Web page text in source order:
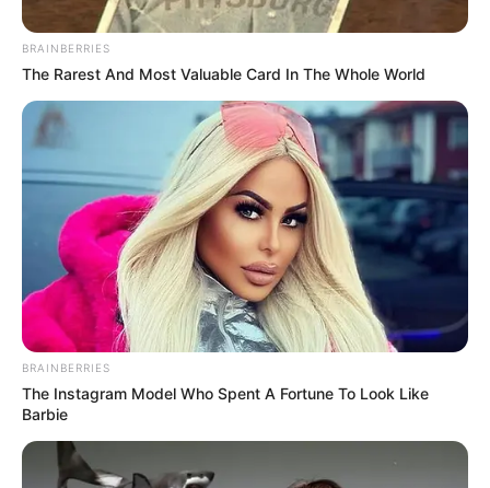
BRAINBERRIES
The Rarest And Most Valuable Card In The Whole World
BRAINBERRIES
The Instagram Model Who Spent A Fortune To Look Like
Barbie